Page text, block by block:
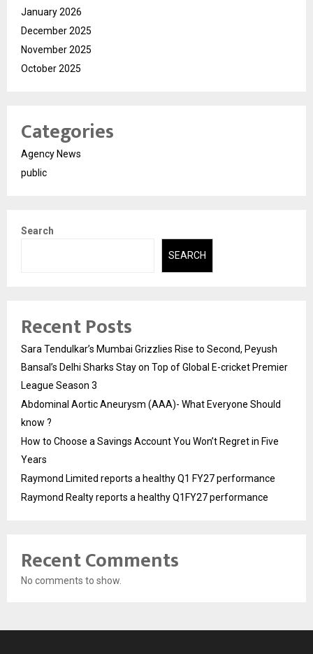
January 2026
December 2025
November 2025
October 2025
Categories
Agency News
public
Search
SEARCH
Recent Posts
Sara Tendulkar’s Mumbai Grizzlies Rise to Second, Peyush
Bansal’s Delhi Sharks Stay on Top of Global E-cricket Premier
League Season 3
Abdominal Aortic Aneurysm (AAA)- What Everyone Should
know ?
How to Choose a Savings Account You Won’t Regret in Five
Years
Raymond Limited reports a healthy Q1 FY27 performance
Raymond Realty reports a healthy Q1FY27 performance
Recent Comments
No comments to show.